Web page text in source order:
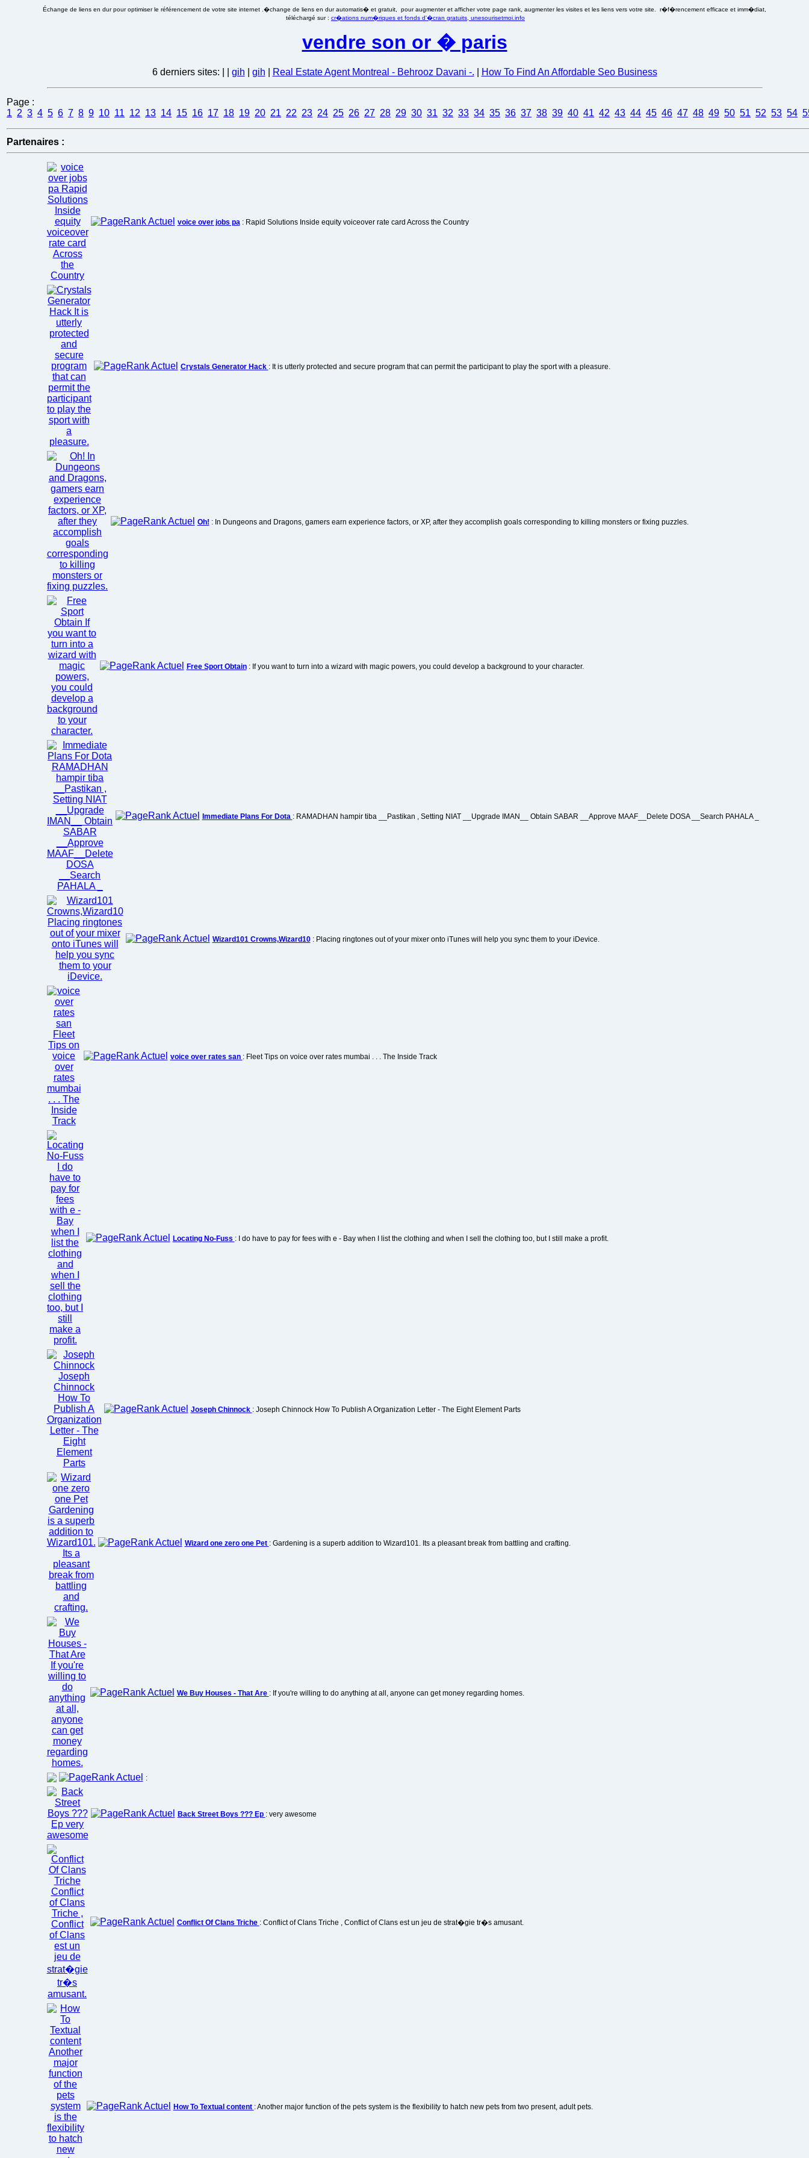
Échange de liens en dur pour optimiser le référencement de votre site internet .�change de liens en dur automatis� et gratuit, pour augmenter et afficher votre page rank, augmenter les visites et les liens vers votre site. r�f�rencement efficace et imm�diat,
téléchargé sur : cr�ations num�riques et fonds d'�cran gratuits, unesourisetmoi.info
vendre son or � paris
6 derniers sites: gih gih Real Estate Agent Montreal - Behrooz Davani -. How To Find An Affordable Seo Business
Page :
1 2 3 4 5 6 7 8 9 10 11 12 13 14 15 16 17 18 19 20 21 22 23 24 25 26 27 28 29 30 31 32 33 34 35 36 37 38 39 40 41 42 43 44 45 46 47 48 49 50 51 52 53 54
Partenaires :
voice over jobs pa: Rapid Solutions Inside equity voiceover rate card Across the Country
Crystals Generator Hack : It is utterly protected and secure program that can permit the participant to play the sport with a pleasure.
Oh! : In Dungeons and Dragons, gamers earn experience factors, or XP, after they accomplish goals corresponding to killing monsters or fixing puzzles.
Free Sport Obtain: If you want to turn into a wizard with magic powers, you could develop a background to your character.
Immediate Plans For Dota : RAMADHAN hampir tiba __Pastikan , Setting NIAT __Upgrade IMAN__ Obtain SABAR __Approve MAAF__Delete DOSA __Search PAHALA _
Wizard101 Crowns,Wizard10: Placing ringtones out of your mixer onto iTunes will help you sync them to your iDevice.
voice over rates san : Fleet Tips on voice over rates mumbai . . . The Inside Track
Locating No-Fuss : I do have to pay for fees with e - Bay when I list the clothing and when I sell the clothing too, but I still make a profit.
Joseph Chinnock : Joseph Chinnock How To Publish A Organization Letter - The Eight Element Parts
Wizard one zero one Pet : Gardening is a superb addition to Wizard101. Its a pleasant break from battling and crafting.
We Buy Houses - That Are : If you're willing to do anything at all, anyone can get money regarding homes.
:
Back Street Boys ??? Ep : very awesome
Conflict Of Clans Triche : Conflict of Clans Triche , Conflict of Clans est un jeu de strat�gie tr�s amusant.
How To Textual content : Another major function of the pets system is the flexibility to hatch new pets from two present, adult pets.